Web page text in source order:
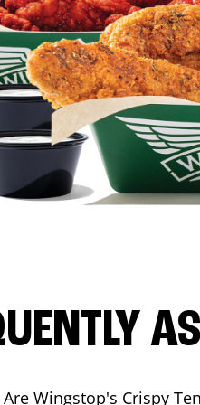
Are Wingstop's Crispy